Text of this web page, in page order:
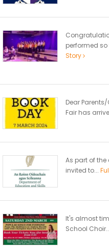
performed
Story
Dear
Fair has
As part of
invited to...
It's almost
School